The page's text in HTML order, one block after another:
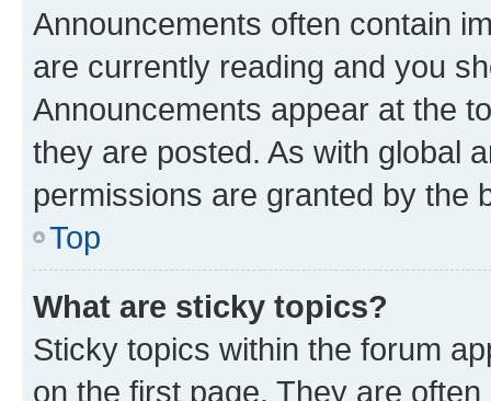
Announcements often contain
are currently reading and you
Announcements appear at the
they are posted. As with global
permissions are granted by the
Top
What are sticky topics?
Sticky topics within the forum
on the first page. They are